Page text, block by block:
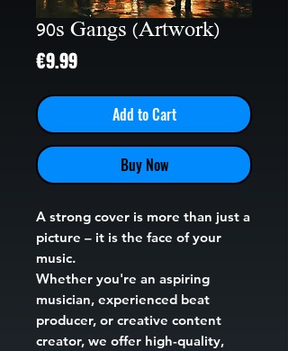
90s Gangs (Artwork)
€9.99Price
Add to Cart
Buy Now
A strong cover is more than just a
picture – it is the face of your
music.
Whether you're an aspiring
musician, experienced beat
producer, or creative content
creator, we offer high-quality,